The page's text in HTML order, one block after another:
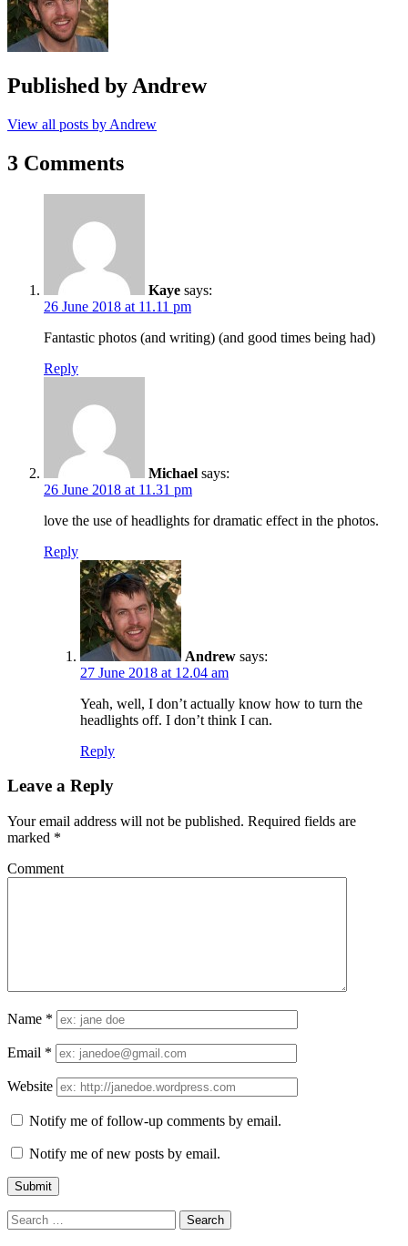
Published by Andrew
View all posts by Andrew
3 Comments
Kaye says:
26 June 2018 at 11.11 pm
Fantastic photos (and writing) (and good times being had)
Reply
Michael says:
26 June 2018 at 11.31 pm
love the use of headlights for dramatic effect in the photos.
Reply
Andrew says:
27 June 2018 at 12.04 am
Yeah, well, I don’t actually know how to turn the
headlights off. I don’t think I can.
Reply
Leave a Reply
Your email address will not be published. Required fields are
marked *
Comment
Name *
Email *
Website
Notify me of follow-up comments by email.
Notify me of new posts by email.
Search
for: